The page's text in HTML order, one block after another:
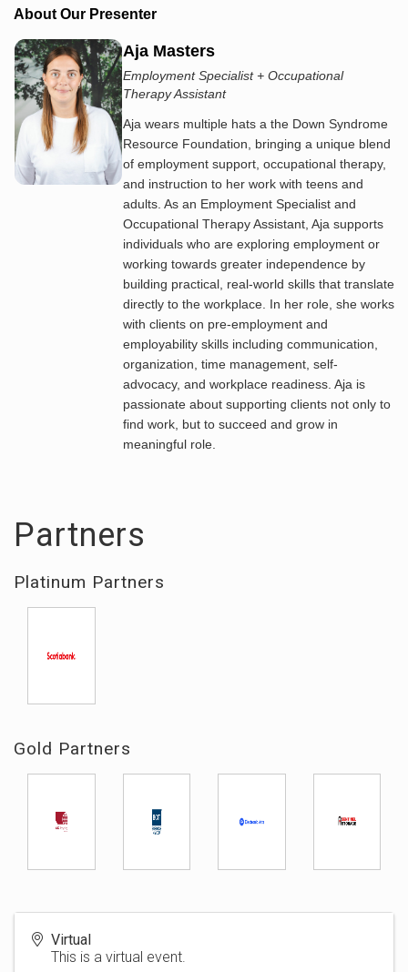
About Our Presenter
Aja Masters
Employment Specialist + Occupational
Therapy Assistant
Aja wears multiple hats a the Down Syndrome
Resource Foundation, bringing a unique blend
of employment support, occupational therapy,
and instruction to her work with teens and
adults. As an Employment Specialist and
Occupational Therapy Assistant, Aja supports
individuals who are exploring employment or
working towards greater independence by
building practical, real-world skills that translate
directly to the workplace. In her role, she works
with clients on pre-employment and
employability skills including communication,
organization, time management, self-
advocacy, and workplace readiness. Aja is
passionate about supporting clients not only to
find work, but to succeed and grow in
meaningful role.
Partners
Platinum Partners
Gold Partners
Virtual
This is a virtual event.